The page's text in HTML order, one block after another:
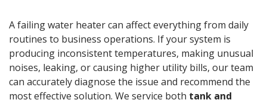
A failing water heater can affect everything from daily
routines to business operations. If your system is
producing inconsistent temperatures, making unusual
noises, leaking, or causing higher utility bills, our team
can accurately diagnose the issue and recommend the
most effective solution. We service both tank and